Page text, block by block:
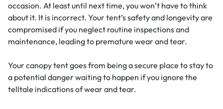
occasion. At least until next time, you won’t have to think
about it. It is incorrect. Your tent’s safety and longevity are
compromised if you neglect routine inspections and
maintenance, leading to premature wear and tear.
Your canopy tent goes from being a secure place to stay to
a potential danger waiting to happen if you ignore the
telltale indications of wear and tear.